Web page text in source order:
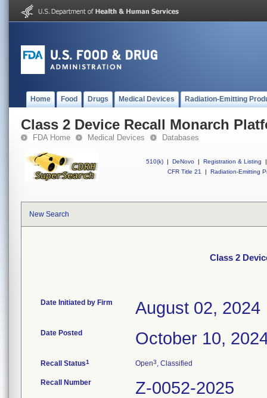
Home Food Drugs Medical Devices Radiation-Emitting
Class 2 Device Recall Monarch
FDA Home Medical Devices Databases
510(k) | DeNovo | Registration & Listing
|
CFR Title 21
| Radiation-Emitting
New Search
Class 2
Date Initiated by Firm August 02, 2024
Date Posted October 10,
Recall Status1 Open3, Classified
Recall Number Z-0052-2025